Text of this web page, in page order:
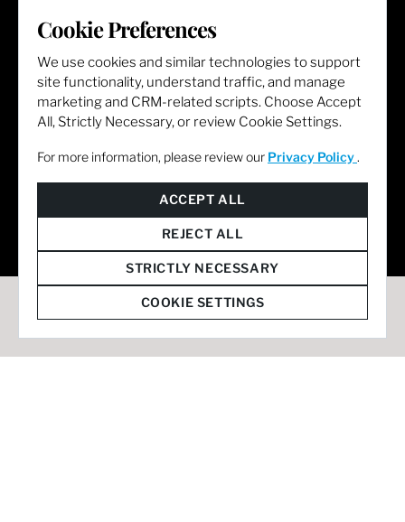
LET'S GET SOCIAL
Cookie Preferences
We use cookies and similar technologies to support
site functionality, understand traffic, and manage
marketing and CRM-related scripts. Choose Accept
All, Strictly Necessary, or review Cookie Settings.
For more information, please review our Privacy Policy .